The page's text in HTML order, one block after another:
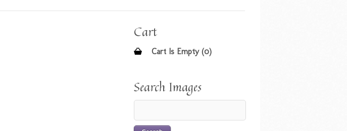
Cart
Cart Is Empty (0)
Search Images